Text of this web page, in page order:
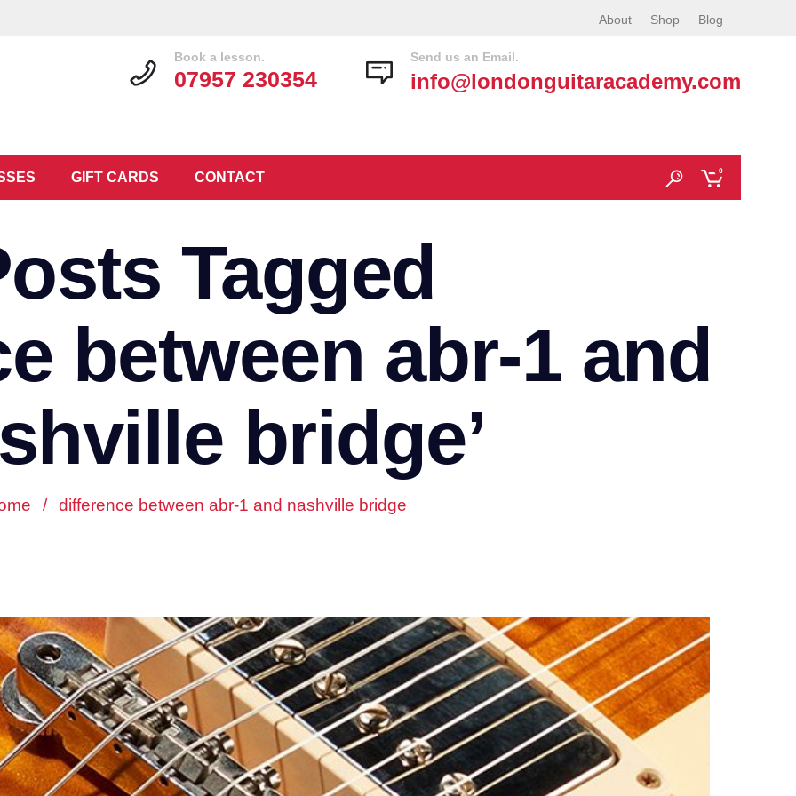
About Shop Blog
GIFT CARDS CONTACT 0
Send us an Email.
info@londonguitaracademy.com
Book a lesson.
07957 230354
Tagged
between abr-1 and
bridge’
/ difference between abr-1 and nashville bridge